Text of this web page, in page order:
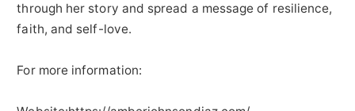
through her story and spread a message of resilience,
faith, and self-love.
For more information: